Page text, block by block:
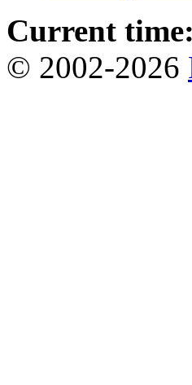
Current time:
© 2002-2026